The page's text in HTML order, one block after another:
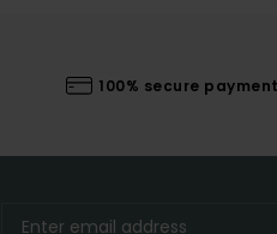
100% secure payment